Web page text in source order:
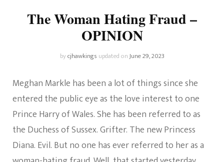
The Woman Hating Fraud –
OPINION
bycjhawkings updated onJune 29, 2023
Meghan Markle has been a lot of things since she
entered the public eye as the love interest to one
Prince Harry of Wales. She has been referred to as
the Duchess of Sussex. Grifter. The new Princess
Diana. Evil. But no one has ever referred to her as a